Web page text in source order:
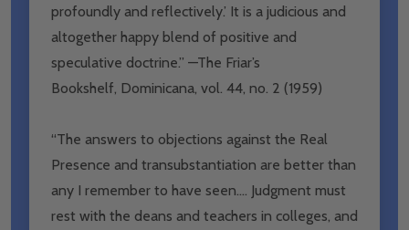
profoundly and reflectively.’ It is a judicious and
altogether happy blend of positive and
speculative doctrine.” —The Friar’s
Bookshelf, Dominicana, vol. 44, no. 2 (1959)
“The answers to objections against the Real
Presence and transubstantiation are better than
any I remember to have seen…. Judgment must
rest with the deans and teachers in colleges, and